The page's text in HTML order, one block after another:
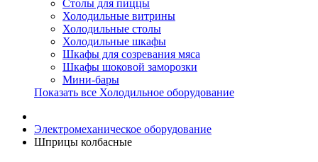
Столы для пиццы
Холодильные витрины
Холодильные столы
Холодильные шкафы
Шкафы для созревания мяса
Шкафы шоковой заморозки
Мини-бары
Показать все Холодильное оборудование
Электромеханическое оборудование
Шприцы колбасные